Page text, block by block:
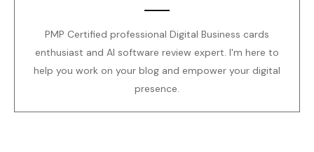
PMP Certified professional Digital Business cards
enthusiast and AI software review expert. I'm here to
help you work on your blog and empower your digital
presence.